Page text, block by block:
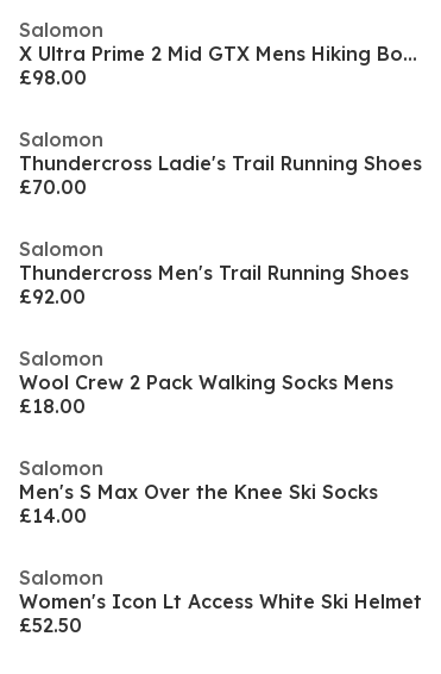
Salomon
X Ultra Prime 2 Mid GTX Mens Hiking Boot
£98.00
Salomon
Thundercross Ladie's Trail Running Shoes
£70.00
Salomon
Thundercross Men's Trail Running Shoes
£92.00
Salomon
Wool Crew 2 Pack Walking Socks Mens
£18.00
Salomon
Men's S Max Over the Knee Ski Socks
£14.00
Salomon
Women's Icon Lt Access White Ski Helmet
£52.50